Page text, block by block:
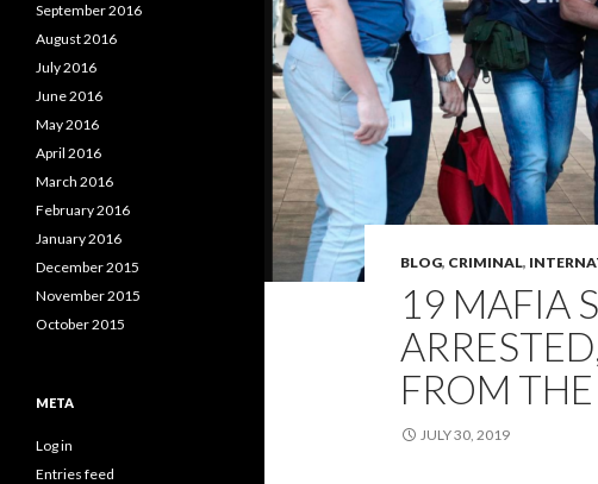
BLOG, CRIMINAL,
19 MAFIA
FROM
JULY 30, 2019
September 2016
August 2016
July 2016
June 2016
May 2016
April 2016
March 2016
February 2016
January 2016
December 2015
November 2015
October 2015
META
Log in
Entries feed